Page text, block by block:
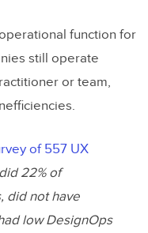
function for
still operate
or team,
of 557 UX
22% of
did not have
low DesignOps